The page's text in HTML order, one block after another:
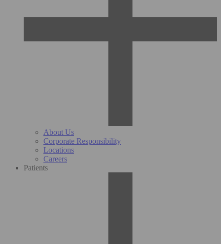
About Us
Corporate Responsibility
Locations
Careers
Patients